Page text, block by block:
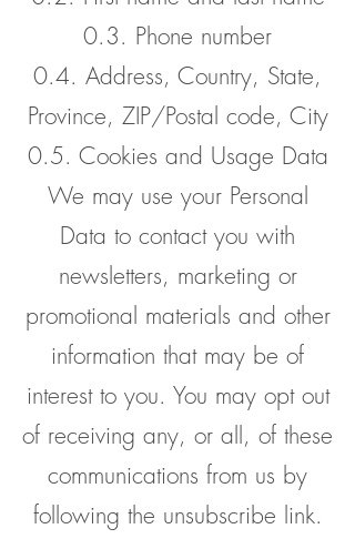
0.3. Phone number
0.4. Address, Country, State,
Province, ZIP/Postal code, City
0.5. Cookies and Usage Data
We may use your Personal
Data to contact you with
newsletters, marketing or
promotional materials and other
information that may be of
interest to you. You may opt out
of receiving any, or all, of these
communications from us by
following the unsubscribe link.